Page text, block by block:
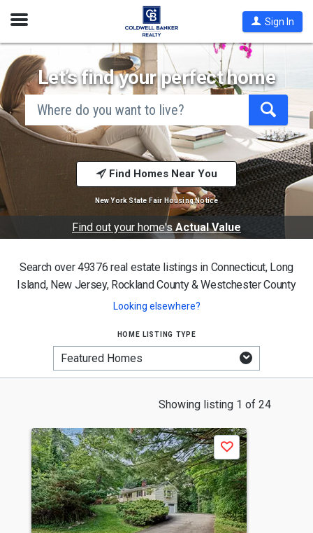
Open
Sign In
Let’s find your perfect home
search
and
state,
mls #
Begin
typing
to
navigate,
to
Find Homes Near You
New York State Fair Housing Notice
Find out your home'sActual Value
Search over 49376 real estate listings in Connecticut, Long
Island, New Jersey, Rockland County & Westchester County
Looking elsewhere?
home listing type
Showing listing 1 of 24
a
carousel
with
tiles
that
activate
Save